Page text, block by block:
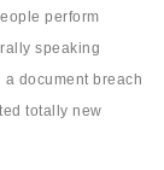
perform
speaking
document breach
totally new